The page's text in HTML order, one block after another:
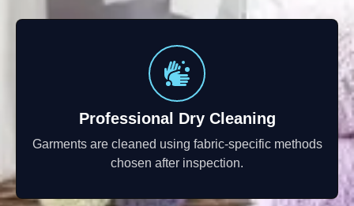
Professional Dry Cleaning
Garments are cleaned using fabric-specific methods
chosen after inspection.